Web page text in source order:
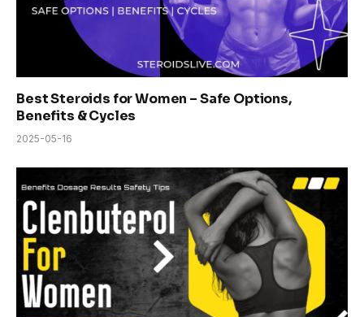
Best Steroids for Women – Safe Options,
Benefits & Cycles
2025-05-16